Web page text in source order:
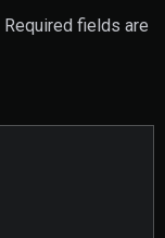
Required fields are